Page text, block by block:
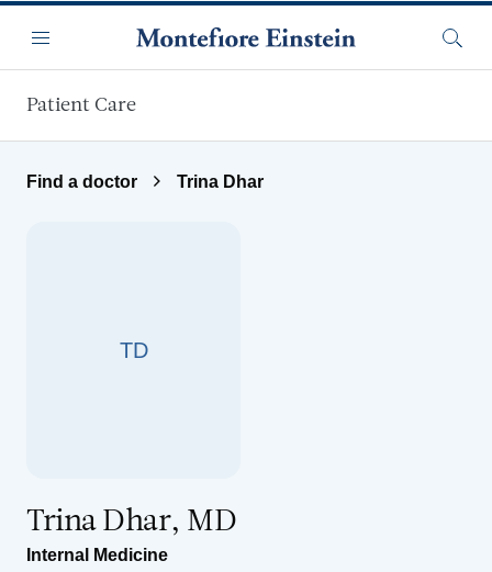
Menu
Patient Care
Find a doctor Trina Dhar
TD
Trina Dhar, MD
Internal Medicine